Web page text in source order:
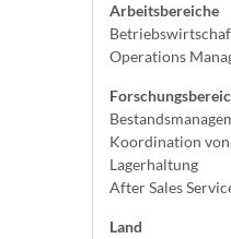
Arbeitsbereiche
Operations
Koordination
Lagerhaltung
After Sales
Land